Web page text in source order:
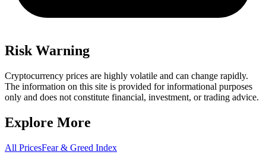
Risk Warning
Cryptocurrency prices are highly volatile and can change rapidly.
The information on this site is provided for informational purposes
only and does not constitute financial, investment, or trading advice.
Explore More
All PricesFear & Greed Index